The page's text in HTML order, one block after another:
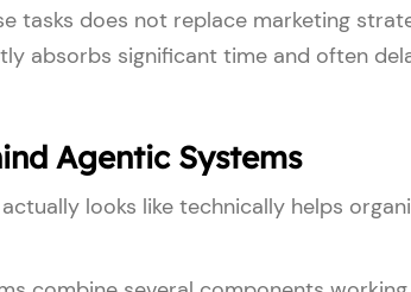
tasks does not replace marketing
absorbs significant time and often
Agentic Systems
looks like technically helps